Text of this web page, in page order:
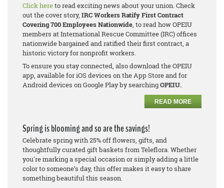
Click hereto read exciting news about your union. Check
out the cover story, IRC Workers Ratify First Contract
Covering 700 Employees Nationwide , to read how OPEIU
members at International Rescue Committee (IRC) offices
nationwide bargained and ratified their first contract, a
historic victory for nonprofit workers.
To ensure you stay connected, also download the OPEIU
app, available for iOS devices on the App Store and for
Android devices on Google Play by searchingOPEIU.
READ MORE
Spring is blooming and so are the savings!
Celebrate spring with 25% off flowers, gifts, and
thoughtfully curated gift baskets from Teleflora. Whether
you're marking a special occasion or simply adding a little
color to someone’s day, this offer makes it easy to share
something beautiful this season.